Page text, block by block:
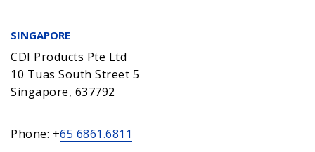
SINGAPORE
CDI Products Pte Ltd
10 Tuas South Street 5
Singapore, 637792
Phone: +65 6861.6811